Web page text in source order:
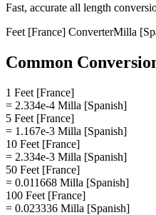
Fast, accurate all length
Feet [France] ConverterMilla
Common
1 Feet [France]
= 2.334e-4 Milla [Spanish]
5 Feet [France]
= 1.167e-3 Milla [Spanish]
10 Feet [France]
= 2.334e-3 Milla [Spanish]
50 Feet [France]
= 0.011668 Milla [Spanish]
100 Feet [France]
= 0.023336 Milla [Spanish]